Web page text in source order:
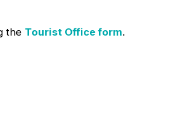
the Tourist Office form.